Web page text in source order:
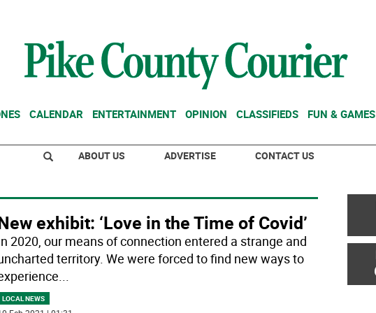
CALENDAR ENTERTAINMENT OPINION CLASSIFIEDS FUN & GAMES
ABOUT US ADVERTISE CONTACT US
exhibit: ‘Love in the Time of Covid’
2020, our means of connection entered a strange and
territory. We were forced to find new ways to
...
LOCAL NEWS